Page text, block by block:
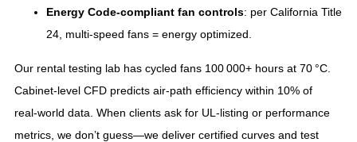
Energy Code‑compliant fan controls: per California Title
24, multi‑speed fans = energy optimized.
Our rental testing lab has cycled fans 100 000+ hours at 70 °C.
Cabinet‑level CFD predicts air‑path efficiency within 10% of
real‑world data. When clients ask for UL‑listing or performance
metrics, we don’t guess—we deliver certified curves and test